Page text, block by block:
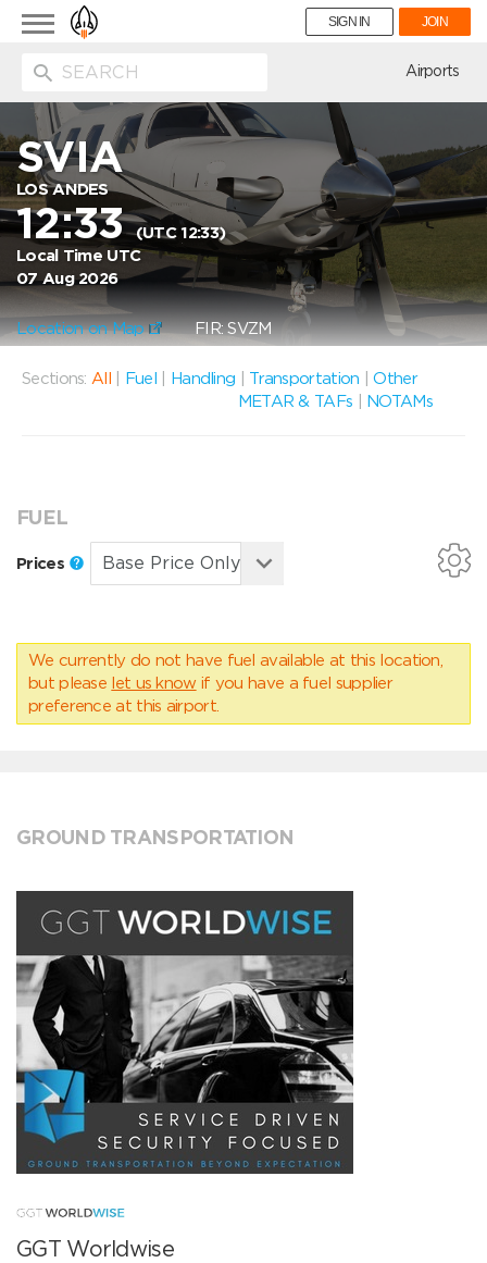
Toggle
navigation
SIGN IN JOIN
Airports
SVIA
LOS ANDES
12:33(UTC 12:33)
Local Time UTC
07 Aug 2026
Location on Map FIR: SVZM
Sections: All Fuel Handling Transportation |Other
METAR & TAFs
NOTAMs
FUEL
Prices
We currently do not have fuel available at this location,
but please let us know if you have a fuel supplier
preference at this airport.
GROUND TRANSPORTATION
GGT Worldwise